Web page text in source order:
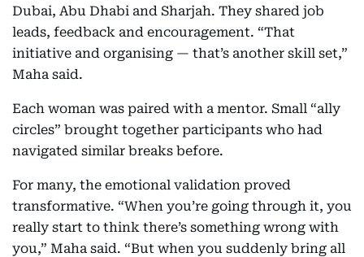
Dubai, Abu Dhabi and Sharjah. They shared job
leads, feedback and encouragement. “That
initiative and organising — that’s another skill set,”
Maha said.
Each woman was paired with a mentor. Small “ally
circles” brought together participants who had
navigated similar breaks before.
For many, the emotional validation proved
transformative. “When you’re going through it, you
really start to think there’s something wrong with
you,” Maha said. “But when you suddenly bring all